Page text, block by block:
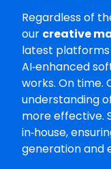
Regardless of
our creative
latest platforms
AI‑enhanced
works. On time.
understanding
more effective.
in‑house,
generation and